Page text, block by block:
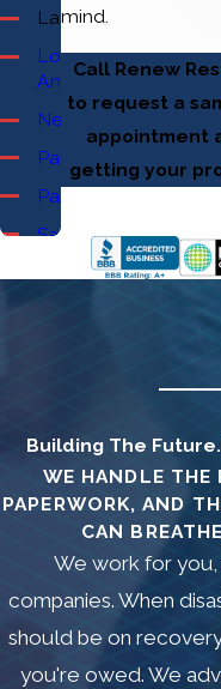
Lancaster
Los
Angeles
Newhall
Palmdale
Pasadena
Santa
Chatsworth
Glendale
Granada
La
Cañada
Flintridge
Newhall
mind.
Call Renew
to request a
appointment
getting your
Building The
WE HANDLE THE
PAPERWORK, AND
CAN
We work for you,
companies. When
should be on
you're owed. We